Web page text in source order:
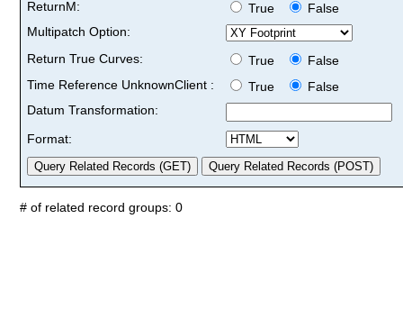
ReturnM:
True
False
Multipatch Option:
Return True Curves:
True
False
Time Reference UnknownClient :
True
False
Datum Transformation:
Format:
# of related record groups: 0